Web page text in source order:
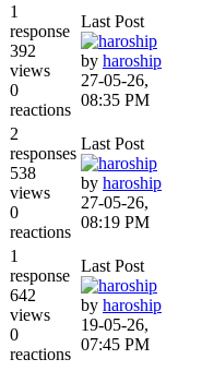
1
response
392
views
0
reactions
Last Post
by haroship
27-05-26,
08:35 PM
2
responses
538
views
0
reactions
Last Post
by haroship
27-05-26,
08:19 PM
1
response
642
views
0
reactions
Last Post
by haroship
19-05-26,
07:45 PM